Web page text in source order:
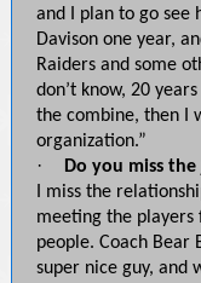
and I plan to go see
Davison one year,
Raiders and some
don’t know, 20
the combine, then I
organization.”
· Do you miss
I miss the
meeting the players
people. Coach Bear
super nice guy, and